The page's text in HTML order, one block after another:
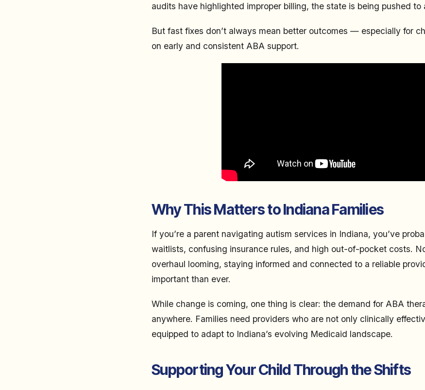
audits have highlighted improper billing, the state is being pushed to
But fast fixes don’t always mean better outcomes — especially for
on early and consistent ABA support.
Why This Matters to Indiana Families
If you’re a parent navigating autism services in Indiana, you’ve
waitlists, confusing insurance rules, and high out-of-pocket costs.
overhaul looming, staying informed and connected to a reliable
important than ever.
While change is coming, one thing is clear: the demand for ABA
anywhere. Families need providers who are not only clinically
equipped to adapt to Indiana’s evolving Medicaid landscape.
Supporting Your Child Through the Shifts